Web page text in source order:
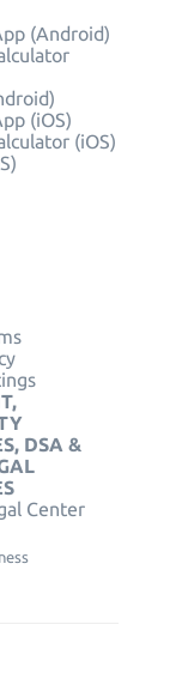
(Android)
(iOS)
(iOS)
DSA &
Center